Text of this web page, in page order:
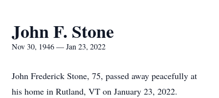
John F. Stone
Nov 30, 1946 — Jan 23, 2022
John Frederick Stone, 75, passed away peacefully at
his home in Rutland, VT on January 23, 2022.